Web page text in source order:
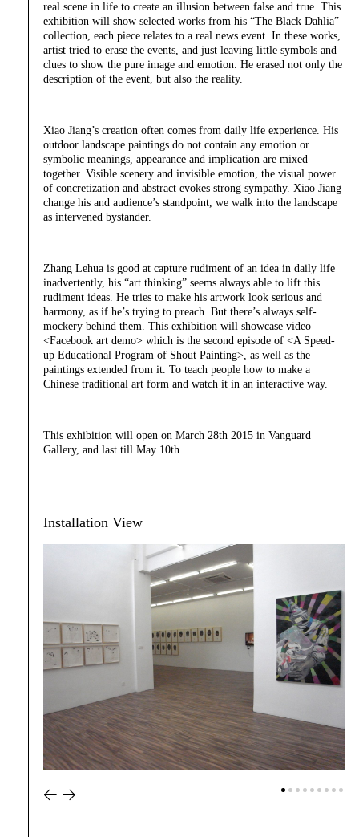
real scene in life to create an illusion between false and true. This
exhibition will show selected works from his “The Black Dahlia”
collection, each piece relates to a real news event. In these works,
artist tried to erase the events, and just leaving little symbols and
clues to show the pure image and emotion. He erased not only the
description of the event, but also the reality.
Xiao Jiang’s creation often comes from daily life experience. His
outdoor landscape paintings do not contain any emotion or
symbolic meanings, appearance and implication are mixed
together. Visible scenery and invisible emotion, the visual power
of concretization and abstract evokes strong sympathy. Xiao Jiang
change his and audience’s standpoint, we walk into the landscape
as intervened bystander.
Zhang Lehua is good at capture rudiment of an idea in daily life
inadvertently, his “art thinking” seems always able to lift this
rudiment ideas. He tries to make his artwork look serious and
harmony, as if he’s trying to preach. But there’s always self-
mockery behind them. This exhibition will showcase video
<Facebook art demo> which is the second episode of <A Speed-
up Educational Program of Shout Painting>, as well as the
paintings extended from it. To teach people how to make a
Chinese traditional art form and watch it in an interactive way.
This exhibition will open on March 28th 2015 in Vanguard
Gallery, and last till May 10th.
Installation View